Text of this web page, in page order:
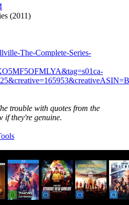
(2011)
The-Complete-Series-
trouble with quotes from the
if they're genuine.